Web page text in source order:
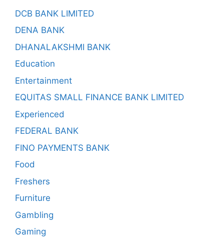
DCB BANK LIMITED
DENA BANK
DHANALAKSHMI BANK
Education
Entertainment
EQUITAS SMALL FINANCE BANK LIMITED
Experienced
FEDERAL BANK
FINO PAYMENTS BANK
Food
Freshers
Furniture
Gambling
Gaming